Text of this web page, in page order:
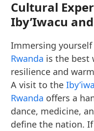
Cultural
Iby’Iwacu
Immersing yourself
Rwanda is the best
resilience and
A visit to the
Rwanda offers a
dance, medicine,
define the nation.